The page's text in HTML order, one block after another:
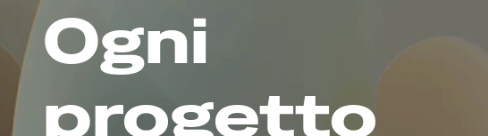
Ogni
progetto